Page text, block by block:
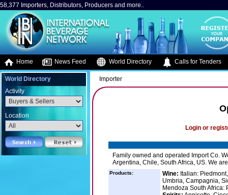
58,377 Importers, Distributors, Producers and more..
Home News Feed World Directory Calls for Tenders
World Directory
Activity
Location
Importer
Login or
Family owned and operated Import Co.
Argentina, Chile, South Africa, US. We
Products: Wine: Italian:
Umbria, Campagnia,
Mendoza South Africa: